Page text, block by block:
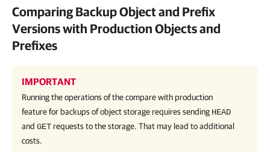
Comparing Backup Object and Prefix
Versions with Production Objects and
Prefixes
IMPORTANT
Running the operations of the compare with production
feature for backups of object storage requires sending HEAD
and GETrequests to the storage. That may lead to additional
costs.